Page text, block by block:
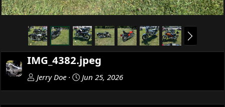
N
e
x
IMG_4382.jpeg
Jerry Doe Jun 25, 2026